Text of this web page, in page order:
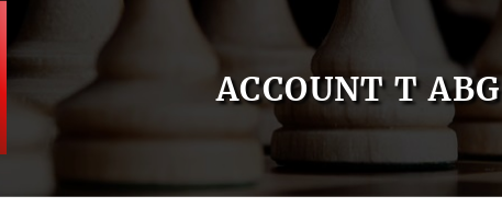
ACCOUNT T ABG